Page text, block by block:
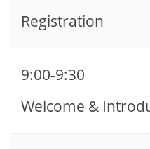
Registration
9:00-9:30
Welcome &